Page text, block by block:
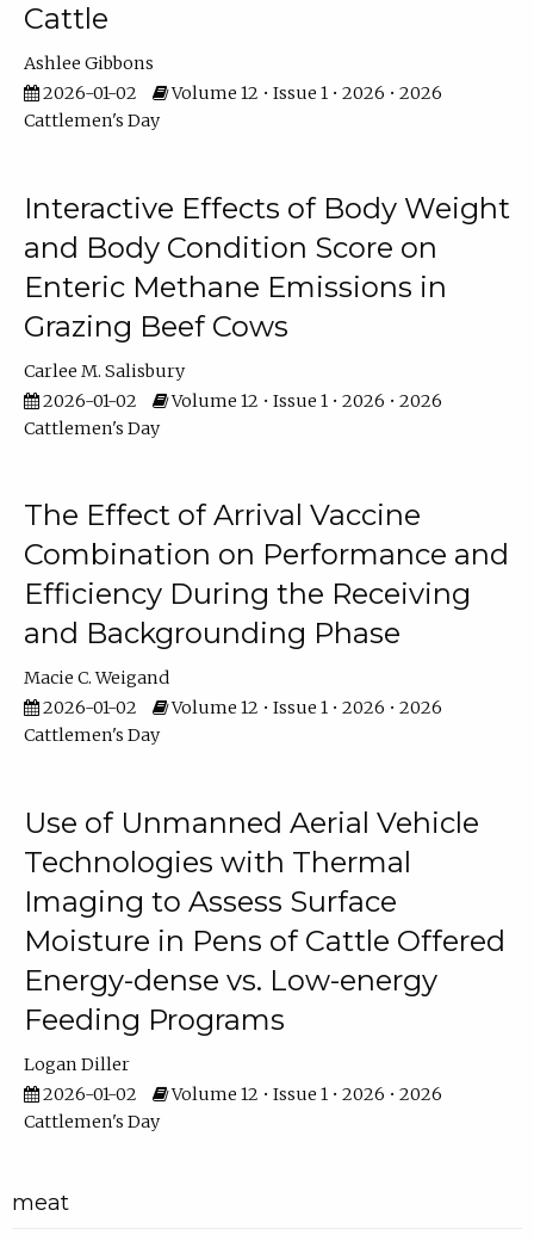
Cattle
Ashlee Gibbons
2026-01-02
Volume 12 • Issue 1 • 2026 • 2026
Cattlemen's Day
Interactive Effects of Body Weight
and Body Condition Score on
Enteric Methane Emissions in
Grazing Beef Cows
Carlee M. Salisbury
2026-01-02
Volume 12 • Issue 1 • 2026 • 2026
Cattlemen's Day
The Effect of Arrival Vaccine
Combination on Performance and
Efficiency During the Receiving
and Backgrounding Phase
Macie C. Weigand
2026-01-02
Volume 12 • Issue 1 • 2026 • 2026
Cattlemen's Day
Use of Unmanned Aerial Vehicle
Technologies with Thermal
Imaging to Assess Surface
Moisture in Pens of Cattle Offered
Energy-dense vs. Low-energy
Feeding Programs
Logan Diller
2026-01-02
Volume 12 • Issue 1 • 2026 • 2026
Cattlemen's Day
meat